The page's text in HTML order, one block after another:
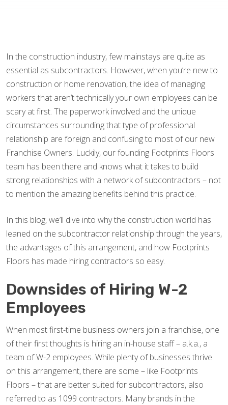
In the construction industry, few mainstays are quite as
essential as subcontractors. However, when you’re new to
construction or home renovation, the idea of managing
workers that aren’t technically your own employees can be
scary at first. The paperwork involved and the unique
circumstances surrounding that type of professional
relationship are foreign and confusing to most of our new
Franchise Owners. Luckily, our founding Footprints Floors
team has been there and knows what it takes to build
strong relationships with a network of subcontractors – not
to mention the amazing benefits behind this practice.
In this blog, we’ll dive into why the construction world has
leaned on the subcontractor relationship through the years,
the advantages of this arrangement, and how Footprints
Floors has made hiring contractors so easy.
Downsides of Hiring W-2
Employees
When most first-time business owners join a franchise, one
of their first thoughts is hiring an in-house staff – a.k.a., a
team of W-2 employees. While plenty of businesses thrive
on this arrangement, there are some – like Footprints
Floors – that are better suited for subcontractors, also
referred to as 1099 contractors. Many brands in the